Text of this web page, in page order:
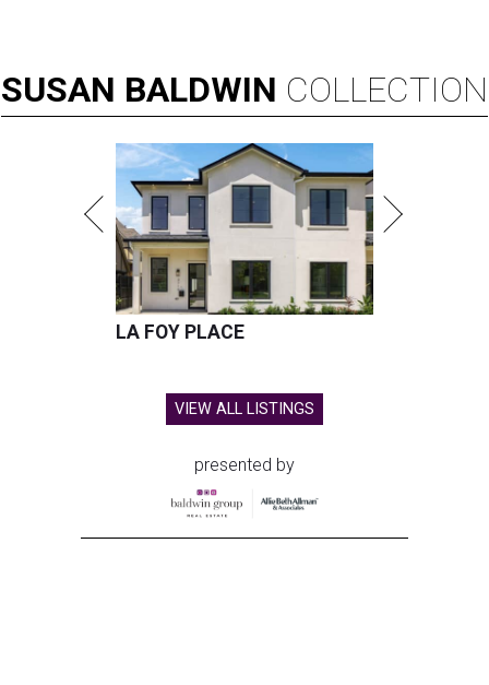
SUSAN BALDWIN COLLECTION
LA FOY PLACE
VIEW ALL LISTINGS
presented by